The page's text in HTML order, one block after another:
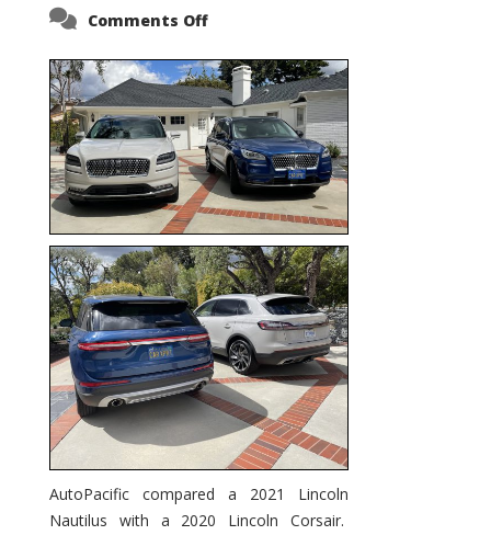
Comments Offon
Corsair
–
5-
Passenger
Lincoln
XSUVs
AutoPacific compared a 2021 Lincoln
Nautilus with a 2020 Lincoln Corsair.